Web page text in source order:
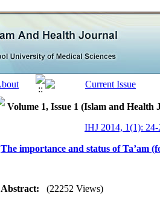
Volume 1, Issue 1 (Islam and Health
IHJ 2014, 1(1): 24-
The importance and status of Ta’am
Abstract: (22252 Views)